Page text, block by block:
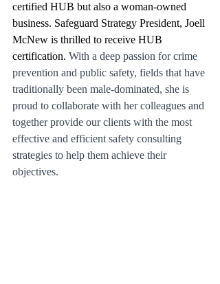
certified HUB but also a woman-owned
business. Safeguard Strategy President, Joell
McNew is thrilled to receive HUB
certification. With a deep passion for crime
prevention and public safety, fields that have
traditionally been male-dominated, she is
proud to collaborate with her colleagues and
together provide our clients with the most
effective and efficient safety consulting
strategies to help them achieve their
objectives.